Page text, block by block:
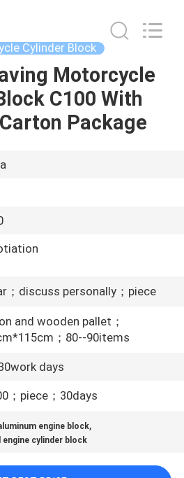
Cylinder Block
Motorcycle
C100 With
Package
；discuss personally；piece
and wooden pallet；
；80--90items
days
；piece；30days
engine block,
engine cylinder block